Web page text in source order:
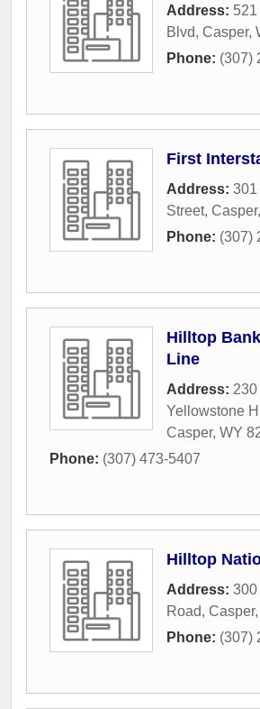
Address:
Blvd, Casper,
Phone: (307)
First
Address: 301
Street, Casper,
Phone: (307)
Hilltop
Line
Address: 230
Yellowstone
Casper, WY
Phone: (307) 473-5407
Hilltop
Address: 300
Road, Casper,
Phone: (307)